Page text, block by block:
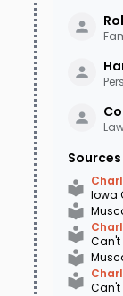
Iowa
Can't
Can't